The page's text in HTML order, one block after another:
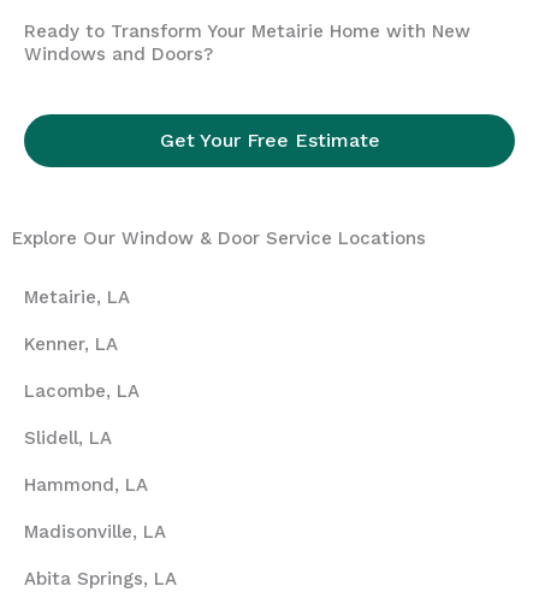
Ready to Transform Your Metairie Home with New
Windows and Doors?
Get Your Free Estimate
Explore Our Window & Door Service Locations
Metairie, LA
Kenner, LA
Lacombe, LA
Slidell, LA
Hammond, LA
Madisonville, LA
Abita Springs, LA